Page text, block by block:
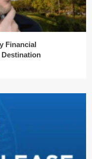
Financial
Destination